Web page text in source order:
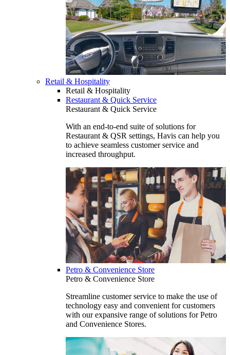
Retail & Hospitality
Retail & Hospitality
Restaurant & Quick Service
Restaurant & Quick Service
With an end-to-end suite of solutions for
Restaurant & QSR settings, Havis can help you
to achieve seamless customer service and
increased throughput.
Petro & Convenience Store
Petro & Convenience Store
Streamline customer service to make the use of
technology easy and convenient for customers
with our expansive range of solutions for Petro
and Convenience Stores.